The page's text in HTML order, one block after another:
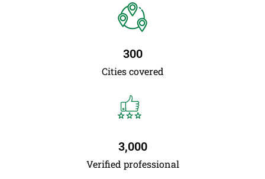
Cities covered
300
Verified professional
3,000